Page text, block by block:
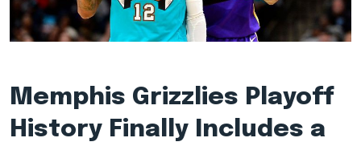
Memphis Grizzlies Playoff
History Finally Includes a